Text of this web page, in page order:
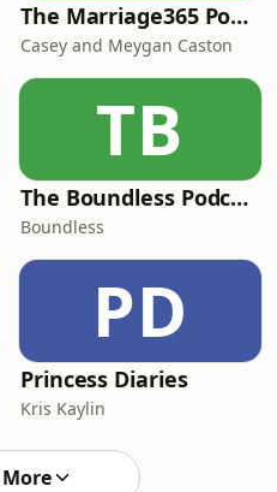
The Marriage365 Podcast
Casey and Meygan Caston
TB
The Boundless Podcast
Boundless
PD
Princess Diaries
Kris Kaylin